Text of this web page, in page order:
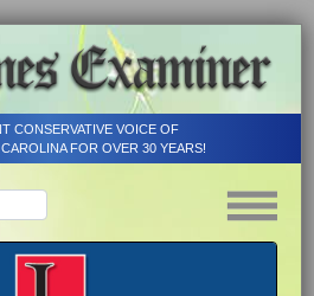
CONSERVATIVE VOICE OF
FOR OVER 30 YEARS!